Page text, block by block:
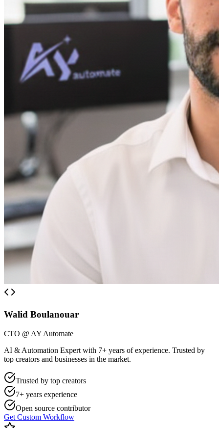
Walid Boulanouar
CTO @ AY Automate
AI & Automation Expert with 7+ years of experience. Trusted by
top creators and businesses in the market.
Trusted by top creators
7+ years experience
Open source contributor
Get Custom Workflow